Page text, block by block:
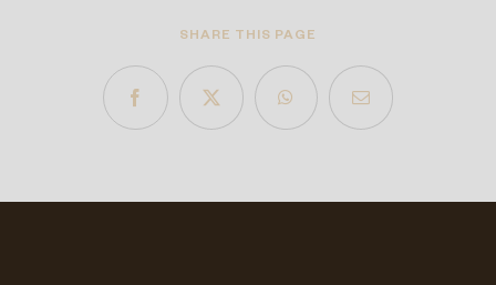
SHARE THIS PAGE